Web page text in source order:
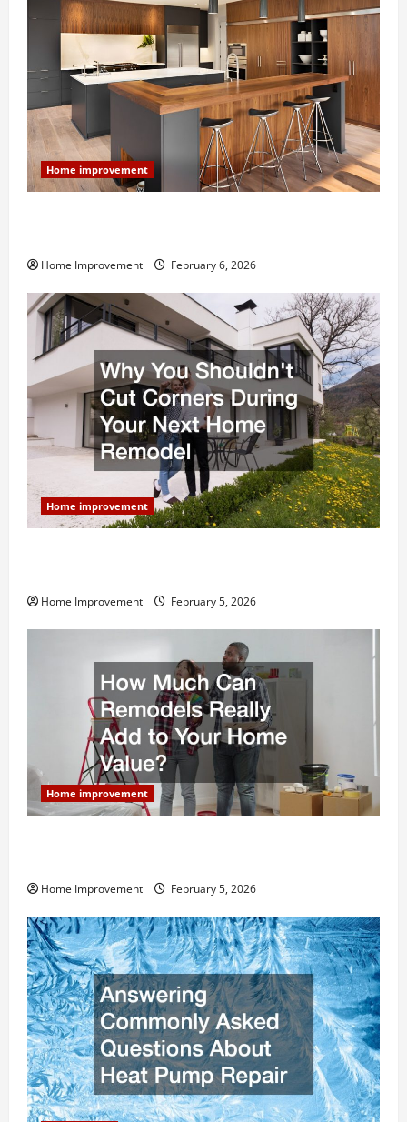
Home improvement
Home Improvement February 6, 2026
Home improvement
Home Improvement February 5, 2026
Home improvement
Home Improvement February 5, 2026